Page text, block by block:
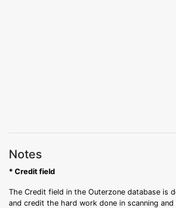
Notes
* Credit field
The Credit field in the Outerzone database is
and credit the hard work done in scanning and